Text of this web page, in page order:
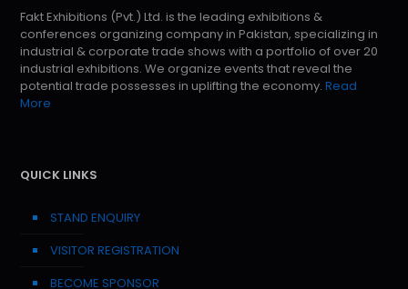
Fakt Exhibitions (Pvt.) Ltd. is the leading exhibitions &
conferences organizing company in Pakistan, specializing in
industrial & corporate trade shows with a portfolio of over 20
industrial exhibitions. We organize events that reveal the
potential trade possesses in uplifting the economy. Read
More
QUICK LINKS
STAND ENQUIRY
VISITOR REGISTRATION
BECOME SPONSOR